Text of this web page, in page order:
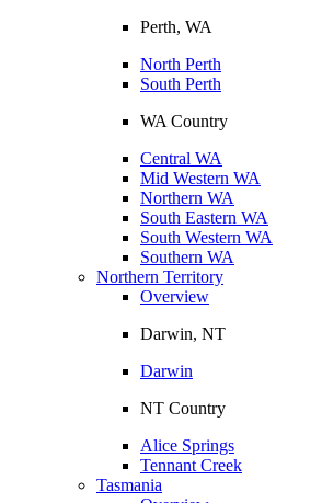
Perth, WA
North Perth
South Perth
WA Country
Central WA
Mid Western WA
Northern WA
South Eastern WA
South Western WA
Southern WA
Northern Territory
Overview
Darwin, NT
Darwin
NT Country
Alice Springs
Tennant Creek
Tasmania